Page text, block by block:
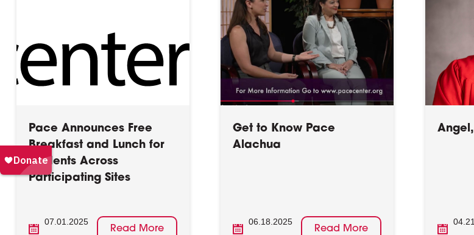
Pace Announces Free
Breakfast and Lunch for
Students Across
Participating Sites
07.01.2025
Read More
Get to Know Pace
Alachua
06.18.2025
Read More